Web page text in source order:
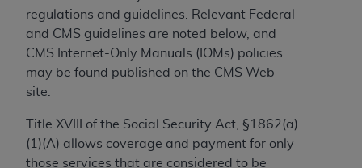
regulations and guidelines. Relevant Federal
and CMS guidelines are noted below, and
CMS Internet-Only Manuals (IOMs) policies
may be found published on the CMS Web
site.
Title XVIII of the Social Security Act, §1862(a)
(1)(A) allows coverage and payment for only
those services that are considered to be
but not directly accessible but the output relies
on the embedded CDT (e.g. Artificial Intelligence
outputs), transferring copies of CDT to any party
not bound by this Agreement, creating any
modified or derivative work of CDT, or making
for any use not authorized herein must be
obtained through the American Dental